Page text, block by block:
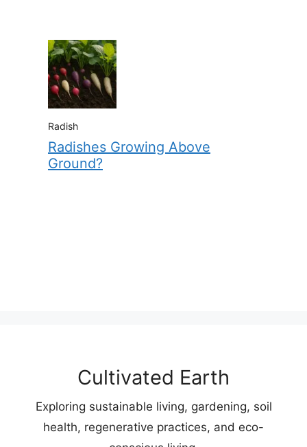
Radish
Radishes Growing Above
Ground?
Cultivated Earth
Exploring sustainable living, gardening, soil
health, regenerative practices, and eco-